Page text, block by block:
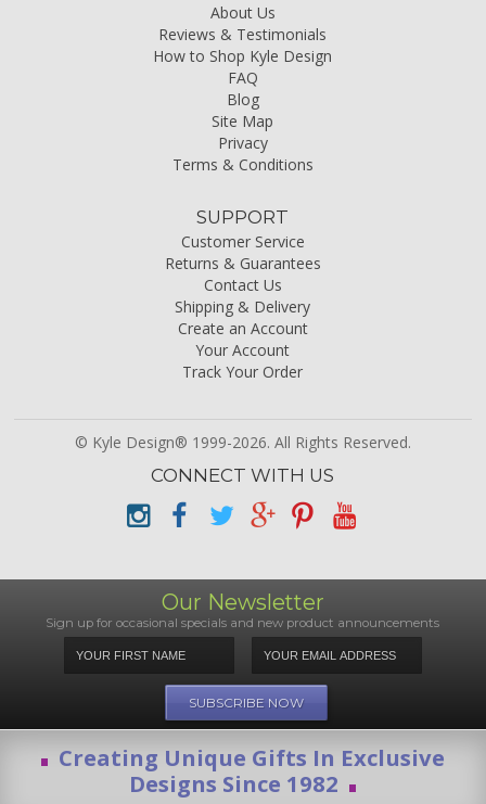
About Us
Reviews & Testimonials
How to Shop Kyle Design
FAQ
Blog
Site Map
Privacy
Terms & Conditions
SUPPORT
Customer Service
Returns & Guarantees
Contact Us
Shipping & Delivery
Create an Account
Your Account
Track Your Order
© Kyle Design® 1999-2026. All Rights Reserved.
CONNECT WITH US
Our Newsletter
Sign up for occasional specials and new product announcements
Creating Unique Gifts In Exclusive
Designs Since 1982